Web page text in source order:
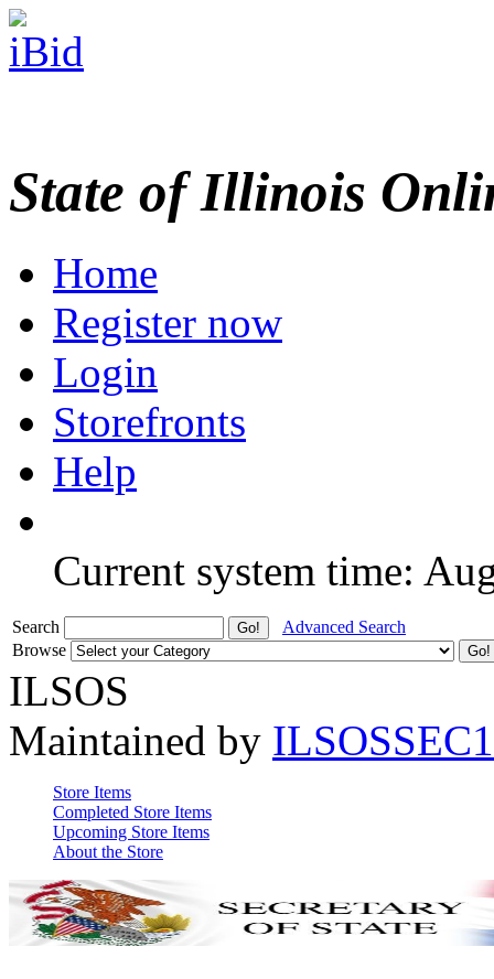
State of Illinois
Home
Register now
Login
Storefronts
Help
Current system time:
Search
Advanced Search
Browse
ILSOS
Maintained by ILSOSSEC1
Store Items
Completed Store Items
Upcoming Store Items
About the Store